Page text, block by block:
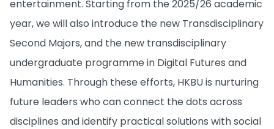
entertainment. Starting from the 2025/26 academic
year, we will also introduce the new Transdisciplinary
Second Majors, and the new transdisciplinary
undergraduate programme in Digital Futures and
Humanities. Through these efforts, HKBU is nurturing
future leaders who can connect the dots across
disciplines and identify practical solutions with social